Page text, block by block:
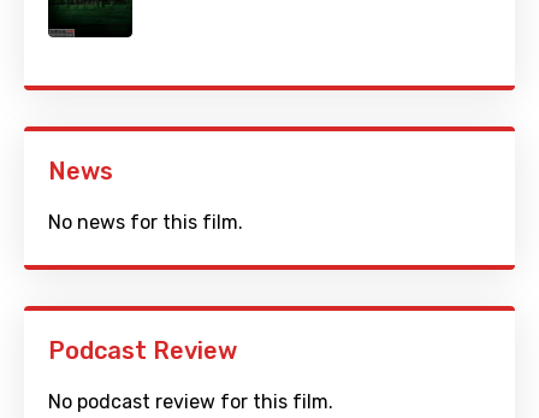
News
No news for this film.
Podcast Review
No podcast review for this film.